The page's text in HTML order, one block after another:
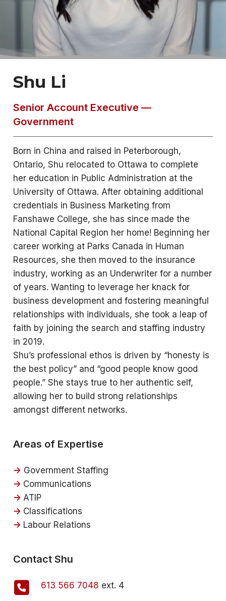
Shu Li
Senior Account Executive —
Government
Born in China and raised in Peterborough,
Ontario, Shu relocated to Ottawa to complete
her education in Public Administration at the
University of Ottawa. After obtaining additional
credentials in Business Marketing from
Fanshawe College, she has since made the
National Capital Region her home! Beginning her
career working at Parks Canada in Human
Resources, she then moved to the insurance
industry, working as an Underwriter for a number
of years. Wanting to leverage her knack for
business development and fostering meaningful
relationships with individuals, she took a leap of
faith by joining the search and staffing industry
in 2019.
Shu’s professional ethos is driven by “honesty is
the best policy” and “good people know good
people.” She stays true to her authentic self,
allowing her to build strong relationships
amongst different networks.
Areas of Expertise
-> Government Staffing
-> Communications
-> ATIP
-> Classifications
-> Labour Relations
Contact Shu
613 566 7048 ext. 4